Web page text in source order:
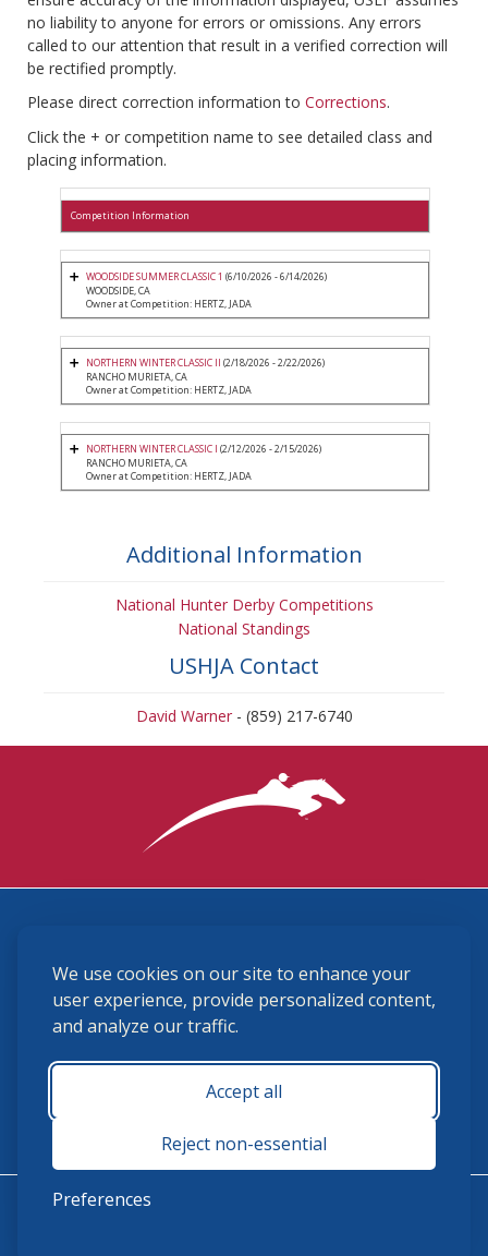
We use cookies on our site to enhance your
user experience, provide personalized content,
and analyze our traffic.
Accept all
Reject non-essential
Preferences
no liability to anyone for errors or omissions. Any errors
called to our attention that result in a verified correction will
be rectified promptly.
Please direct correction information to Corrections.
Click the + or competition name to see detailed class and
placing information.
Competition Information
WOODSIDE SUMMER CLASSIC 1 (6/10/2026 - 6/14/2026)
WOODSIDE, CA
Owner at Competition: HERTZ, JADA
NORTHERN WINTER CLASSIC II (2/18/2026 - 2/22/2026)
RANCHO MURIETA, CA
Owner at Competition: HERTZ, JADA
NORTHERN WINTER CLASSIC I (2/12/2026 - 2/15/2026)
RANCHO MURIETA, CA
Owner at Competition: HERTZ, JADA
Additional Information
National Hunter Derby Competitions
National Standings
USHJA Contact
David Warner- (859) 217-6740
(859) 225-6700
membership@ushja.org
USHJA Privacy Policy
Terms and Conditions
Monday - Friday 8:30 a.m. - 5:00 p.m.